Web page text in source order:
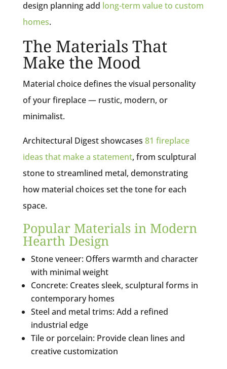
design planning add long-term value to custom
homes.
The Materials That
Make the Mood
Material choice defines the visual personality
of your fireplace — rustic, modern, or
minimalist.
Architectural Digest showcases 81 fireplace
ideas that make a statement, from sculptural
stone to streamlined metal, demonstrating
how material choices set the tone for each
space.
Popular Materials in Modern
Hearth Design
Stone veneer: Offers warmth and character
with minimal weight
Concrete: Creates sleek, sculptural forms in
contemporary homes
Steel and metal trims: Add a refined
industrial edge
Tile or porcelain: Provide clean lines and
creative customization